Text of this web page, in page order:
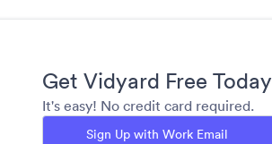
Get Vidyard Free Today
It's easy! No credit card required.
Sign Up with Work Email